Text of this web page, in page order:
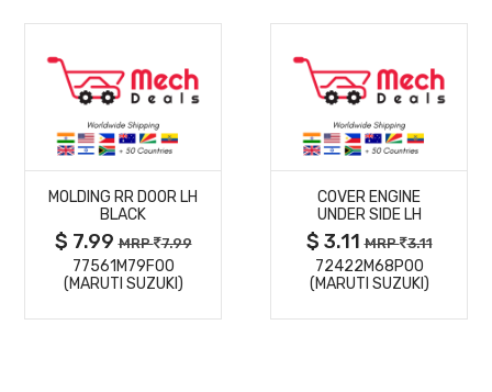
MORE
DETAILS
MOLDING RR DOOR LH
BLACK
$ 7.99MRP 7.99
77561M79F00
(MARUTI SUZUKI)
MORE
DETAILS
COVER ENGINE
UNDER SIDE LH
$ 3.11MRP 3.11
72422M68P00
(MARUTI SUZUKI)